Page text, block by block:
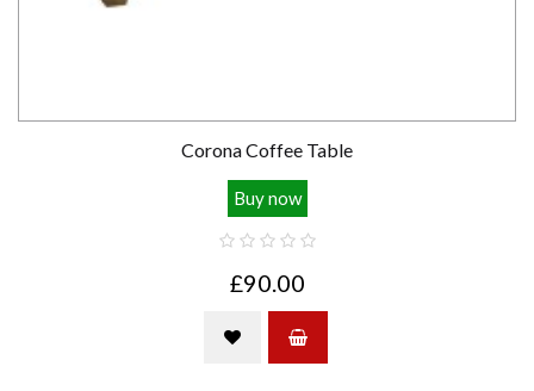
Corona Coffee Table
Buy now
£90.00